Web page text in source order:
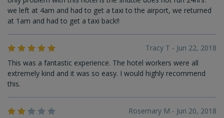
we left at 4am and had to get a taxi to the airport, we returned
at 1am and had to get a taxi back!!
Tracy T - Jun 22, 2018
This was a fantastic experience. The hotel workers were all
extremely kind and it was so easy. I would highly recommend
this.
Rosemary M - Jun 20, 2018